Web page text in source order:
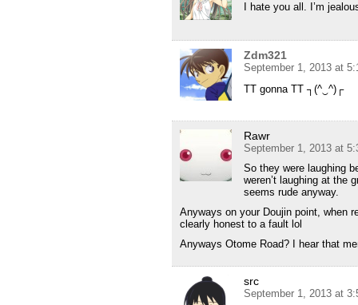
I hate you all. I’m
Zdm321
September 1, 2013 at
TT gonna TT ┐(^‿^)┌
Rawr
September 1, 2013 at
So they were laughing
weren’t laughing at the
seems rude anyway.
Anyways on your Doujin point, when
clearly honest to a fault lol
Anyways Otome Road? I hear that
src
September 1, 2013 at